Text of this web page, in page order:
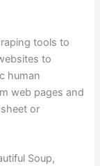
tools to
to
human
web pages and
or
Soup,